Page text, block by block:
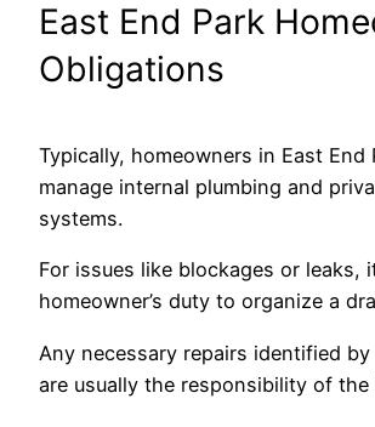
East End Park
Obligations
Typically, homeowners in East End
manage internal plumbing and
systems.
For issues like blockages or leaks,
homeowner’s duty to organize a
Any necessary repairs identified
are usually the responsibility of the